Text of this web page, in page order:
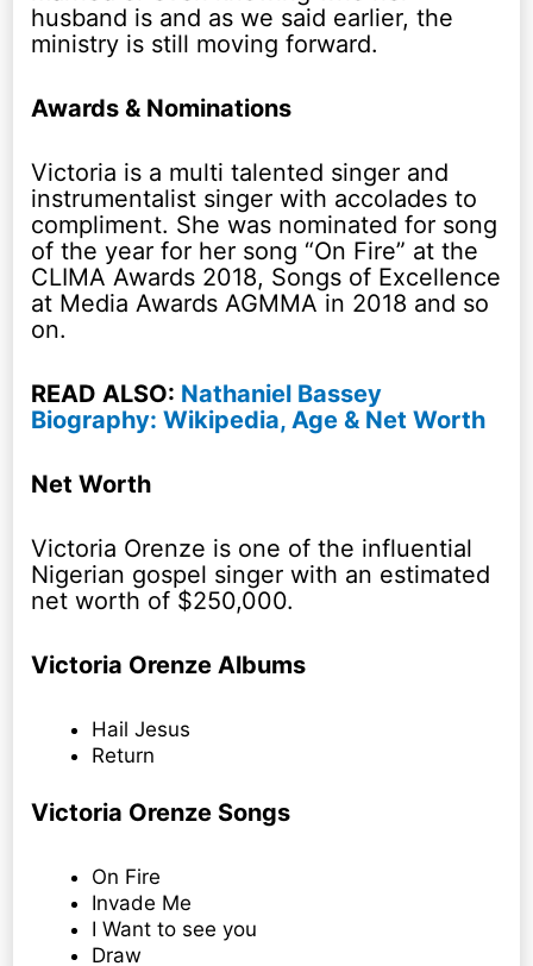
husband is and as we said earlier, the
ministry is still moving forward.
Awards & Nominations
Victoria is a multi talented singer and
instrumentalist singer with accolades to
compliment. She was nominated for song
of the year for her song “On Fire” at the
CLIMA Awards 2018, Songs of Excellence
at Media Awards AGMMA in 2018 and so
on.
READ ALSO: Nathaniel Bassey
Biography: Wikipedia, Age & Net Worth
Net Worth
Victoria Orenze is one of the influential
Nigerian gospel singer with an estimated
net worth of $250,000.
Victoria Orenze Albums
Hail Jesus
Return
Victoria Orenze Songs
On Fire
Invade Me
I Want to see you
Draw